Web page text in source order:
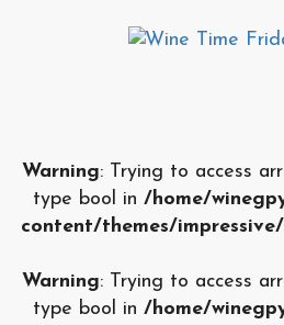
Warning: Trying to access
type bool in/home/
content/themes/
Warning: Trying to access
type bool in/home/